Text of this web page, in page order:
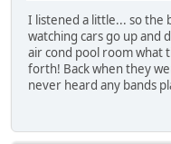
I listened a little... so the
watching cars go up and
air cond pool room what
forth! Back when they
never heard any bands